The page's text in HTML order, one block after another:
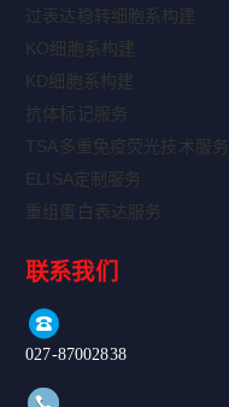
过表达稳转细胞系构建
KO细胞系构建
KD细胞系构建
抗体标记服务
TSA多重免疫荧光技术服务
ELISA定制服务
重组蛋白表达服务
联系我们
027-87002838